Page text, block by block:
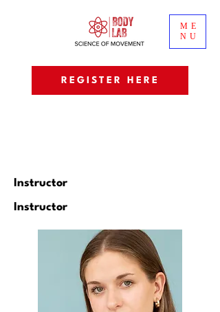
ME
NU
REGISTER HERE
Instructor
Instructor